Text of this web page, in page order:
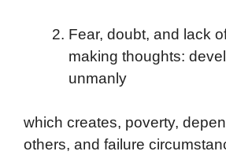
Fear, doubt, and lack
making thoughts:
unmanly
which creates, poverty,
others, and failure